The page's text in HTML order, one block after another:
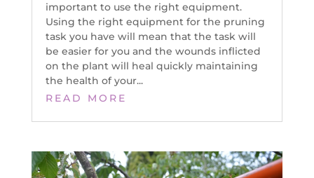
important to use the right equipment.
Using the right equipment for the pruning
task you have will mean that the task will
be easier for you and the wounds inflicted
on the plant will heal quickly maintaining
the health of your...
READ MORE